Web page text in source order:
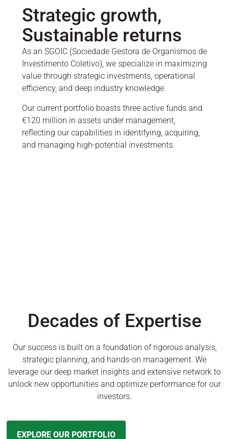
Strategic growth,
Sustainable returns
As an SGOIC (Sociedade Gestora de Organismos de
Investimento Coletivo), we specialize in maximizing
value through strategic investments, operational
efficiency, and deep industry knowledge.
Our current portfolio boasts three active funds and
€120 million in assets under management,
reflecting our capabilities in identifying, acquiring,
and managing high-potential investments.
Decades of Expertise
Our success is built on a foundation of rigorous analysis,
strategic planning, and hands-on management. We
leverage our deep market insights and extensive network to
unlock new opportunities and optimize performance for our
investors.
EXPLORE OUR PORTFOLIO